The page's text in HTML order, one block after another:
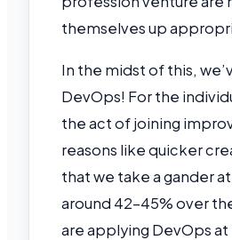
themselves up
In the midst of this,
DevOps! For the
the act of joining
reasons like quicker
that we take a gander
around 42-45% over
are applying DevOps